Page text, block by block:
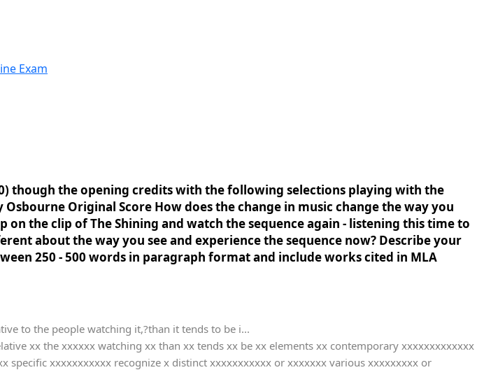
Exam
though the opening credits with the following selections playing with the
Original Score How does the change in music change the way you
the clip of The Shining and watch the sequence again - listening this time to
about the way you see and experience the sequence now? Describe your
250 - 500 words in paragraph format and include works cited in MLA
to the people watching it,?than it tends to be i...
xx the xxxxxx watching xx than xx tends xx be xx elements xx contemporary xxxxxxxxxxxxx
specific xxxxxxxxxxx recognize x distinct xxxxxxxxxxx or xxxxxxx various xxxxxxxxx or